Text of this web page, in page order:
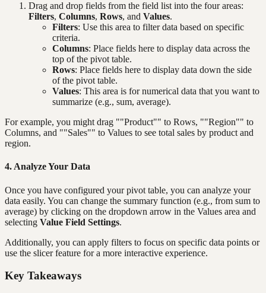
Drag and drop fields from the field list into the four areas:
Filters, Columns, Rows, and Values.
Filters: Use this area to filter data based on specific
criteria.
Columns: Place fields here to display data across the
top of the pivot table.
Rows: Place fields here to display data down the side
of the pivot table.
Values: This area is for numerical data that you want to
summarize (e.g., sum, average).
For example, you might drag ""Product"" to Rows, ""Region"" to
Columns, and ""Sales"" to Values to see total sales by product and
region.
4. Analyze Your Data
Once you have configured your pivot table, you can analyze your
data easily. You can change the summary function (e.g., from sum to
average) by clicking on the dropdown arrow in the Values area and
selecting Value Field Settings.
Additionally, you can apply filters to focus on specific data points or
use the slicer feature for a more interactive experience.
Key Takeaways